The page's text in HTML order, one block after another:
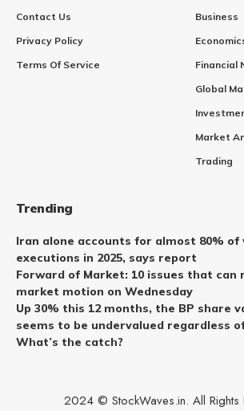
Contact Us
Privacy Policy
Terms Of Service
Business
Financial
Global
Market
Trading
Trending
Iran alone accounts for almost 80% of
executions in 2025, says report
Forward of Market: 10 issues that can
market motion on Wednesday
Up 30% this 12 months, the BP share
seems to be undervalued regardless
What’s the catch?
2024 © StockWaves.in. All Rights